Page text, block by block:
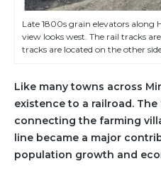
Late 1800s grain elevators along
view looks west. The rail tracks
tracks are located on the other
Like many towns across
existence to a railroad.
connecting the farming
line became a major
population growth and